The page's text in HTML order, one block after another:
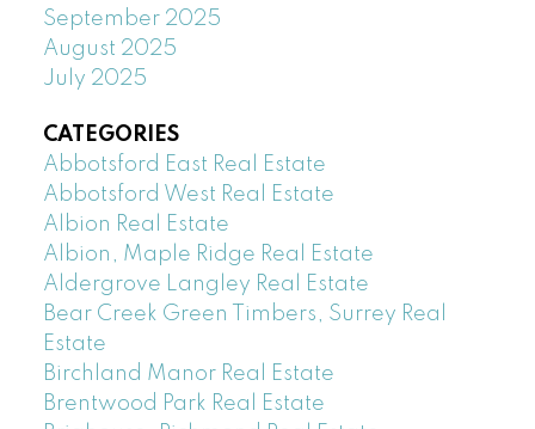
September 2025
August 2025
July 2025
CATEGORIES
Abbotsford East Real Estate
Abbotsford West Real Estate
Albion Real Estate
Albion, Maple Ridge Real Estate
Aldergrove Langley Real Estate
Bear Creek Green Timbers, Surrey Real
Estate
Birchland Manor Real Estate
Brentwood Park Real Estate